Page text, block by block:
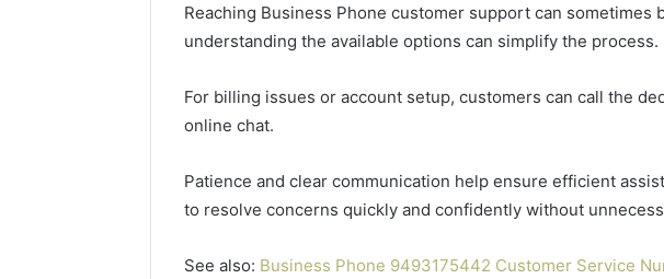
Reaching Business Phone customer support can sometimes
understanding the available options can simplify the process.
For billing issues or account setup, customers can call the
online chat.
Patience and clear communication help ensure efficient
to resolve concerns quickly and confidently without
See also: Business Phone 9493175442 Customer Service
117106,
900055246,
46707119000,
771776776,
640010597,
645055156
660121122
Archive: 117106,
900055246, 196026028,
965118727, 662993288,